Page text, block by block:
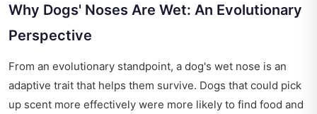
Why Dogs' Noses Are Wet: An Evolutionary
Perspective
From an evolutionary standpoint, a dog's wet nose is an
adaptive trait that helps them survive. Dogs that could pick
up scent more effectively were more likely to find food and